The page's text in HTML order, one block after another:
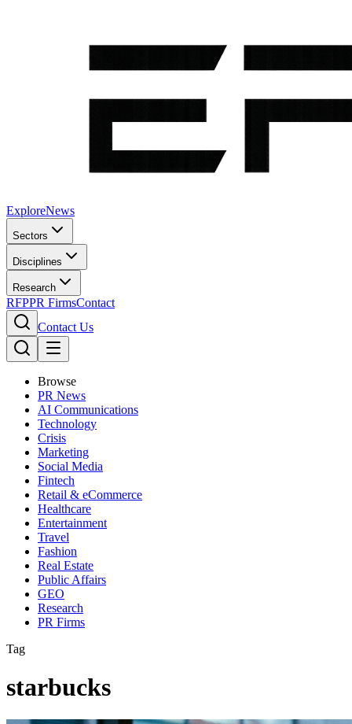
ExploreNews
Sectors
Disciplines
Research
RFPPR FirmsContact
Contact Us
Browse
PR News
AI Communications
Technology
Crisis
Marketing
Social Media
Fintech
Retail & eCommerce
Healthcare
Entertainment
Travel
Fashion
Real Estate
Public Affairs
GEO
Research
PR Firms
Tag
starbucks